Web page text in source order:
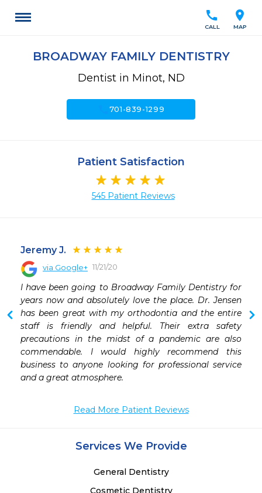
location_on
MAP
call
CALL
BROADWAY FAMILY DENTISTRY
Dentist in Minot, ND
701-839-1299
Patient Satisfaction
545 Patient Reviews
Jeremy J.
via Google+ 11/21/20
I have been going to Broadway Family Dentistry for
years now and absolutely love the place. Dr. Jensen
has been great with my orthodontia and the entire
staff is friendly and helpful. Their extra safety
precautions in the midst of a pandemic are also
commendable. I would highly recommend this
business to anyone looking for professional service
and a great atmosphere.
Read More Patient Reviews
Services We Provide
General Dentistry
Cosmetic Dentistry